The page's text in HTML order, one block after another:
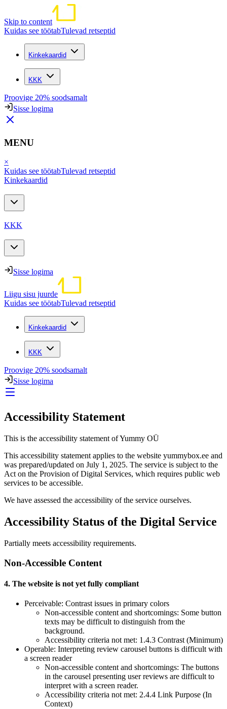
Skip to content
Kuidas see töötabTulevad retseptid
Kinkekaardid
KKK
Proovige 20% soodsamalt
Sisse logima
MENU
×
Kuidas see töötabTulevad retseptid
Kinkekaardid
KKK
Sisse logima
Liigu sisu juurde
Kuidas see töötabTulevad retseptid
Kinkekaardid
KKK
Proovige 20% soodsamalt
Sisse logima
Accessibility Statement
This is the accessibility statement of Yummy OÜ
This accessibility statement applies to the website yummybox.ee and
was prepared/updated on July 1, 2025. The service is subject to the
Act on the Provision of Digital Services, which requires public web
services to be accessible.
We have assessed the accessibility of the service ourselves.
Accessibility Status of the Digital Service
Partially meets accessibility requirements.
Non-Accessible Content
4. The website is not yet fully compliant
Perceivable: Contrast issues in primary colors
Non-accessible content and shortcomings: Some button
texts may be difficult to distinguish from the
background.
Accessibility criteria not met: 1.4.3 Contrast (Minimum)
Operable: Interpreting review carousel buttons is difficult with
a screen reader
Non-accessible content and shortcomings: The buttons
in the carousel presenting user reviews are difficult to
interpret with a screen reader.
Accessibility criteria not met: 2.4.4 Link Purpose (In
Context)